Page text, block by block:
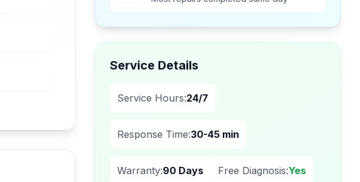
Service Details
Service Hours:24/7
Response Time:30-45 min
Warranty:90 Days Free Diagnosis:Yes